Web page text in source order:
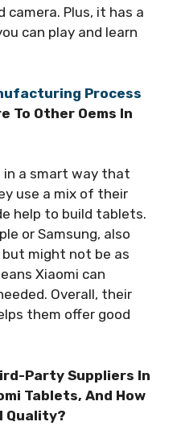
Plus, it has a
can play and learn
Process
To Other Oems In
in a smart way that
use a mix of their
help to build tablets.
or Samsung, also
might not be as
Xiaomi can
Overall, their
them offer good
Party Suppliers In
Tablets, And How
Quality?